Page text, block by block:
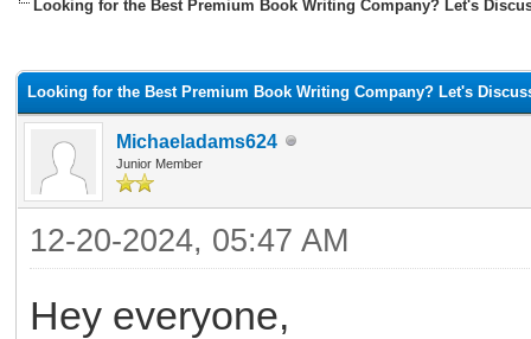
Looking for the Best Premium Book Writing Company? Let's
Looking for the Best Premium Book Writing Company? Let's
Michaeladams624
Junior Member
12-20-2024, 05:47 AM
Hey everyone,